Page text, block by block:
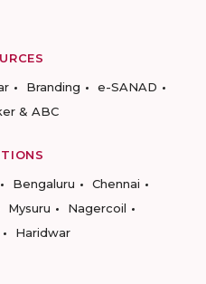
Branding
e-SANAD
& ABC
Bengaluru
Chennai
Mysuru
Nagercoil
Haridwar